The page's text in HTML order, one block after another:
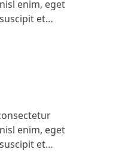
enim, eget
et…
enim, eget
et…